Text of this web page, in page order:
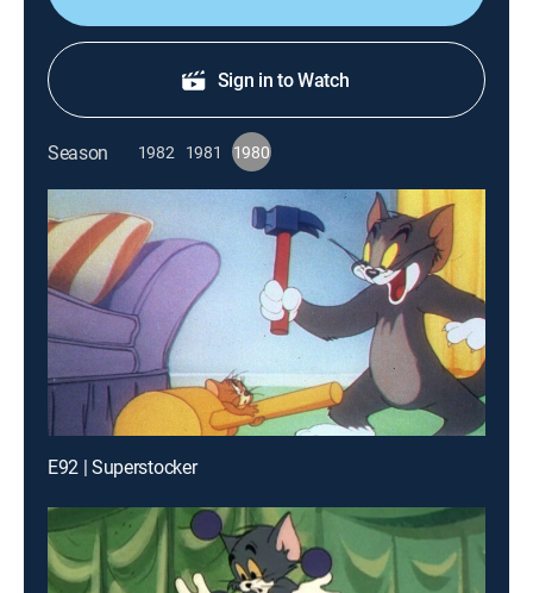
Sign in to Watch
Season 1982 1981 1980
E92 | Superstocker